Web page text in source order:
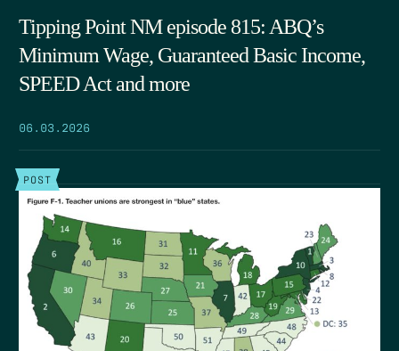
Tipping Point NM episode 815: ABQ’s
Minimum Wage, Guaranteed Basic Income,
SPEED Act and more
06.03.2026
POST